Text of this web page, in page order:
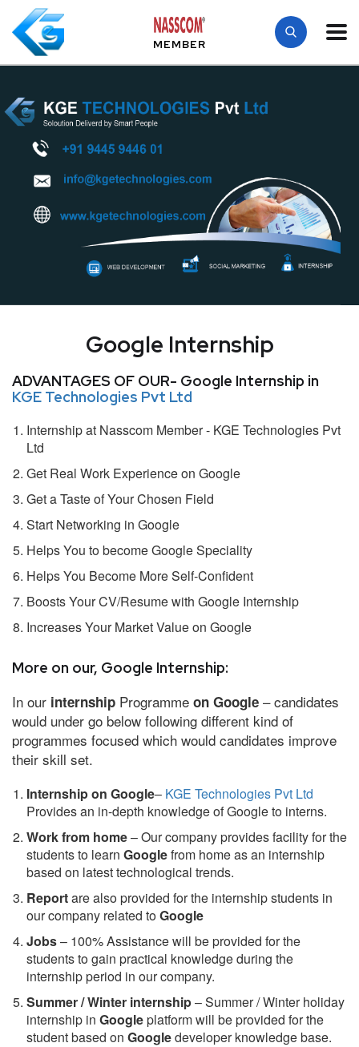
MEMBER
Google Internship
ADVANTAGES OF OUR- Google Internship in
KGE Technologies Pvt Ltd
Internship at Nasscom Member - KGE Technologies Pvt
Ltd
Get Real Work Experience on Google
Get a Taste of Your Chosen Field
Start Networking in Google
Helps You to become Google Speciality
Helps You Become More Self-Confident
Boosts Your CV/Resume with Google Internship
Increases Your Market Value on Google
More on our, Google Internship:
In our internship Programme on Google – candidates
would under go below following different kind of
programmes focused which would candidates improve
their skill set.
Internship on Google– KGE Technologies Pvt Ltd
Provides an in-depth knowledge of Google to interns.
Work from home– Our company provides facility for the
students to learn Googlefrom home as an internship
based on latest technological trends.
Reportare also provided for the internship students in
our company related toGoogle
Jobs– 100% Assistance will be provided for the
students to gain practical knowledge during the
internship period in our company.
Summer / Winter internship– Summer / Winter holiday
internship in Googleplatform will be provided for the
student based on Googledeveloper knowledge base.